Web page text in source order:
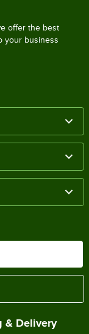
offer the best
your business
& Delivery